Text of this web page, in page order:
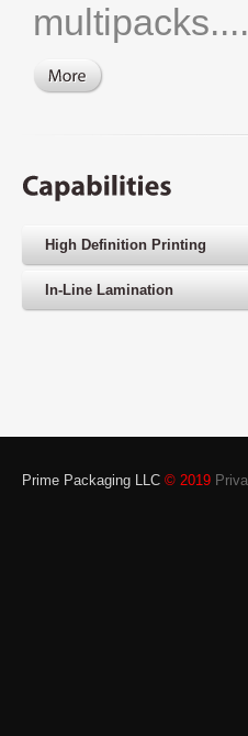
multipacks....
High Definition Printing
In-Line Lamination
Prime Packaging LLC © 2019